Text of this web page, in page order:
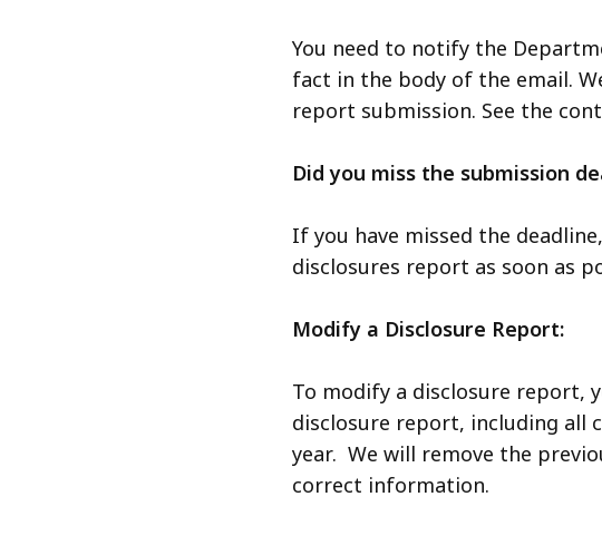
You need to notify the
fact in the body of the email.
report submission. See the
Did you miss the submission
If you have missed the
disclosures report as soon as
Modify a Disclosure Report:
To modify a disclosure report,
disclosure report, including all
year. We will remove the
correct information.